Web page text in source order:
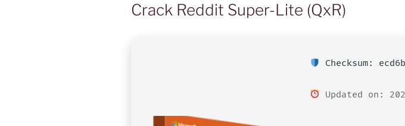
Crack Reddit Super-Lite (QxR)
Checksum:
Updated on: